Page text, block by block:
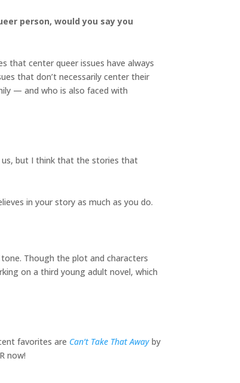
person, would you say you
that center queer issues have always
that don’t necessarily center their
— and who is also faced with
but I think that the stories that
in your story as much as you do.
Though the plot and characters
on a third young adult novel, which
favorites are Can’t Take That Away by
now!